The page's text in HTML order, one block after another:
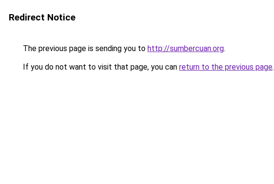
Redirect Notice
The previous page is sending you to http://sumbercuan.org.
If you do not want to visit that page, you can return to the previous page.